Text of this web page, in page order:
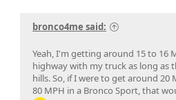
bronco4me said:
Yeah, I'm getting around 15 to 16
highway with my truck as long as
hills. So, if I were to get around 20
80 MPH in a Bronco Sport, that